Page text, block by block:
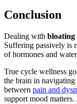
Conclusion
Dealing with bloating
Suffering passively is
of hormones and
True cycle wellness
the brain in
between pain and
support mood